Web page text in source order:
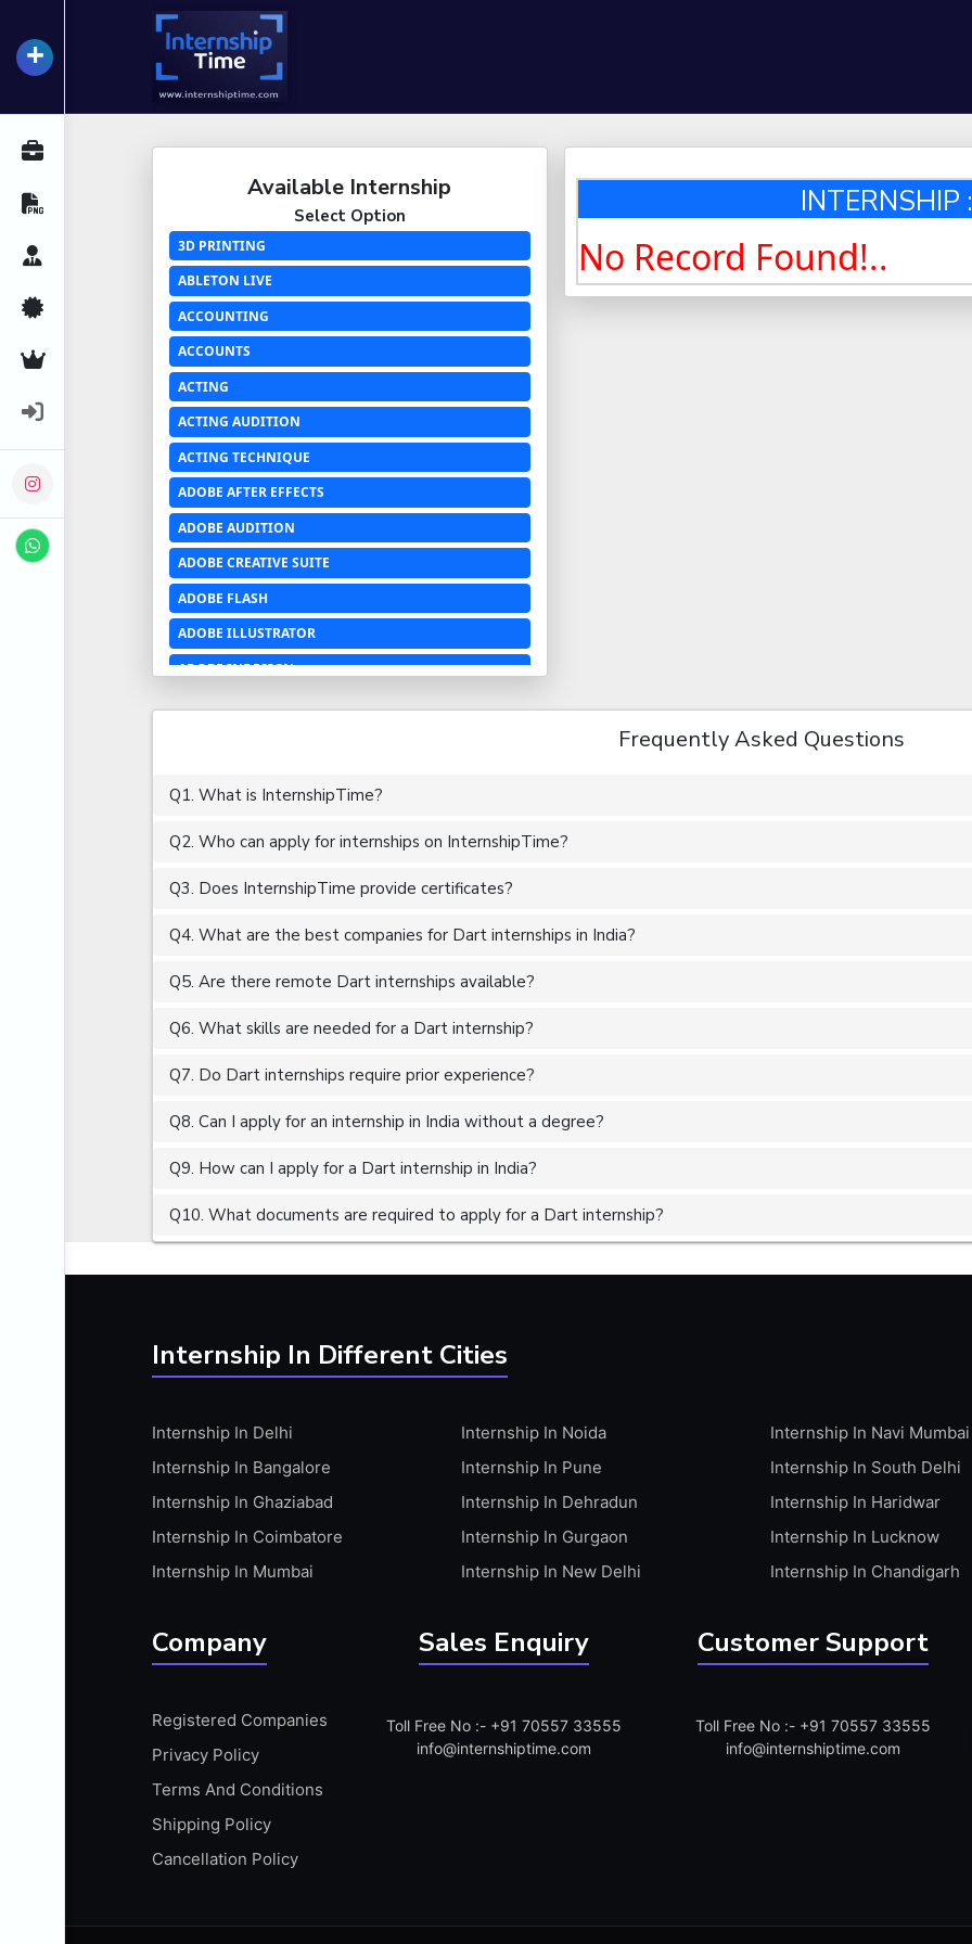
+
All Internships
Career Advice
Certifications
Premium Services
Available Internship
Select Option
3D PRINTING
ABLETON LIVE
ACCOUNTING
ACCOUNTS
ACTING
ACTING AUDITION
ACTING TECHNIQUE
ADOBE AFTER EFFECTS
ADOBE AUDITION
ADOBE CREATIVE SUITE
ADOBE FLASH
ADOBE ILLUSTRATOR
ADOBE INDESIGN
ADVANCED EXCEL
AERCHITECTURE
AEROSPACE ENGINEERING
ALGORITHMS
AMAZON WEB SERVER (AWS)
ANALOG AND DIGITAL CIRCUITS
ANALYTICS
ANIMATION
APACHE APACHE CASSANDRA
APIS
ARABIC PROFICIENCY (WRITTEN)
ARCGIS
ARCHITECTURE INTERNSHIP
ARM MICROCONTROLLER
ARTICULATE STORYLINE
ARTIFICIAL INTELLIGENCE(AI)
ASP.NET
ASSAMESE PROFICIENCY (WRITTEN)
ATMEL AVR
INTERNSHIP
No Record Found!..
Frequently Asked Questions
Q1. What is InternshipTime?
Q2. Who can apply for internships on InternshipTime?
Q3. Does InternshipTime provide certificates?
Q4. What are the best companies for Dart internships in India?
Q5. Are there remote Dart internships available?
Q6. What skills are needed for a Dart internship?
Q7. Do Dart internships require prior experience?
Q8. Can I apply for an internship in India without a degree?
Q9. How can I apply for a Dart internship in India?
Q10. What documents are required to apply for a Dart internship?
Internship In Different Cities
Internship In Delhi
Internship In Bangalore
Internship In Ghaziabad
Internship In Coimbatore
Internship In Mumbai
Internship In Noida
Internship In Pune
Internship In Dehradun
Internship In Gurgaon
Internship In New Delhi
Internship In Navi Mumbai
Internship In South Delhi
Internship In Haridwar
Internship In Lucknow
Internship In Chandigarh
Company
Registered Companies
Privacy Policy
Terms And Conditions
Shipping Policy
Cancellation Policy
Sales Enquiry
Toll Free No :- +91 70557 33555
info@internshiptime.com
Customer Support
Toll Free No :- +91 70557 33555
info@internshiptime.com